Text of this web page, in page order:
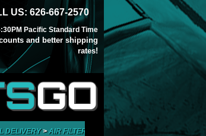
US: 626-667-2570
Pacific Standard Time
and better shipping
rates!
GO
DELIVERY>AIR FILTERS UNIVERSAL 2.5" 63.5MM